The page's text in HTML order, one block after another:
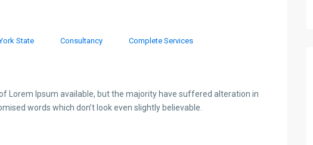
State Consultancy Complete Services
Lorem Ipsum available, but the majority have suffered alteration in
words which don’t look even slightly believable.